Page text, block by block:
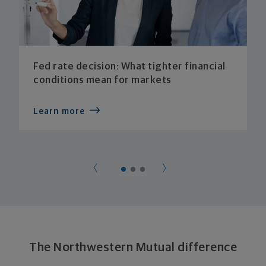
Fed rate decision: What tighter financial
conditions mean for markets
Learn more
The Northwestern Mutual difference